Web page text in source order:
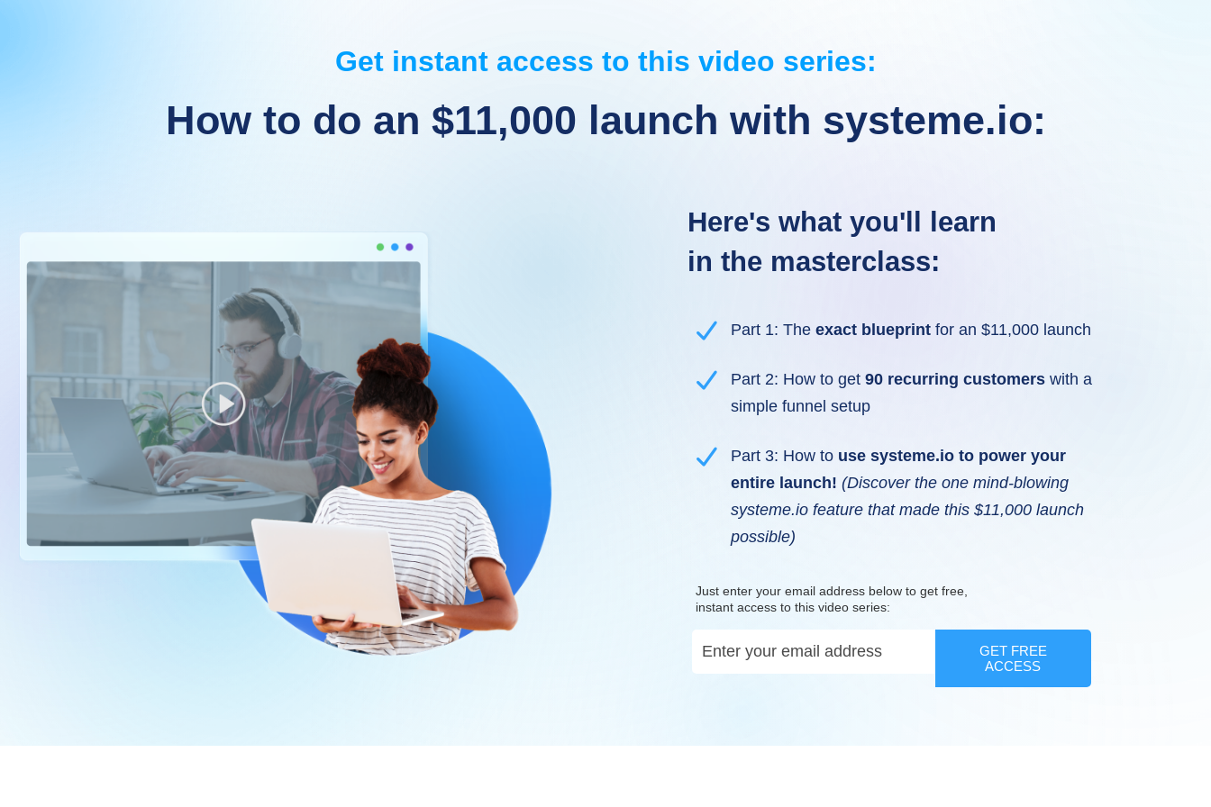
Get instant access to this video series:
How to do an $11,000 launch with systeme.io:
Here's what you'll learn
in the masterclass:
Part 1: The exact blueprintfor an $11,000 launch
Part 2: How to get 90 recurring customerswith a
simple funnel setup
Part 3: How to use systeme.io to power your
entire launch! (Discover the one mind-blowing
systeme.io feature that made this $11,000 launch
possible)
Just enter your email address below to get free,
instant access to this video series:
GET FREE
ACCESS